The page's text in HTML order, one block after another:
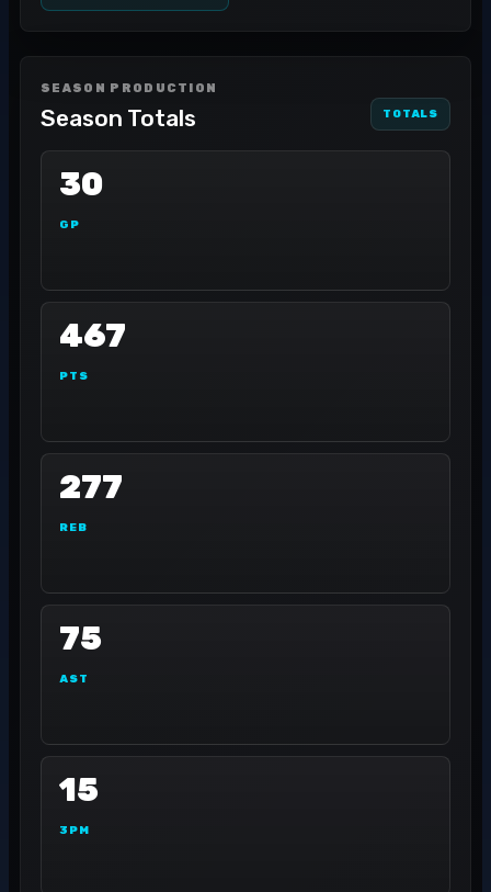
SEASON PRODUCTION
Season Totals TOTALS
30
GP
467
PTS
277
REB
75
AST
15
3PM